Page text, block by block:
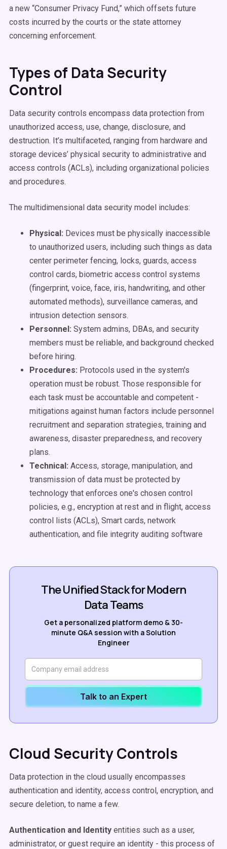
a new “Consumer Privacy Fund,” which offsets future
costs incurred by the courts or the state attorney
concerning enforcement.
Types of Data Security
Control
Data security controls encompass data protection from
unauthorized access, use, change, disclosure, and
destruction. It’s multifaceted, ranging from hardware and
storage devices’ physical security to administrative and
access controls (ACLs), including organizational policies
and procedures.
The multidimensional data security model includes:
Physical: Devices must be physically inaccessible
to unauthorized users, including such things as data
center perimeter fencing, locks, guards, access
control cards, biometric access control systems
(fingerprint, voice, face, iris, handwriting, and other
automated methods), surveillance cameras, and
intrusion detection sensors.
Personnel: System admins, DBAs, and security
members must be reliable, and background checked
before hiring.
Procedures: Protocols used in the system's
operation must be robust. Those responsible for
each task must be accountable and competent -
mitigations against human factors include personnel
recruitment and separation strategies, training and
awareness, disaster preparedness, and recovery
plans.
Technical: Access, storage, manipulation, and
transmission of data must be protected by
technology that enforces one's chosen control
policies, e.g., encryption at rest and in flight, access
control lists (ACLs), Smart cards, network
authentication, and file integrity auditing software
The Unified Stack for Modern
Data Teams
Get a personalized platform demo & 30-
minute Q&A session with a Solution
Engineer
Talk to an Expert
Cloud Security Controls
Data protection in the cloud usually encompasses
authentication and identity, access control, encryption, and
secure deletion, to name a few.
Authentication and Identity entities such as a user,
administrator, or guest require an identity - this process of